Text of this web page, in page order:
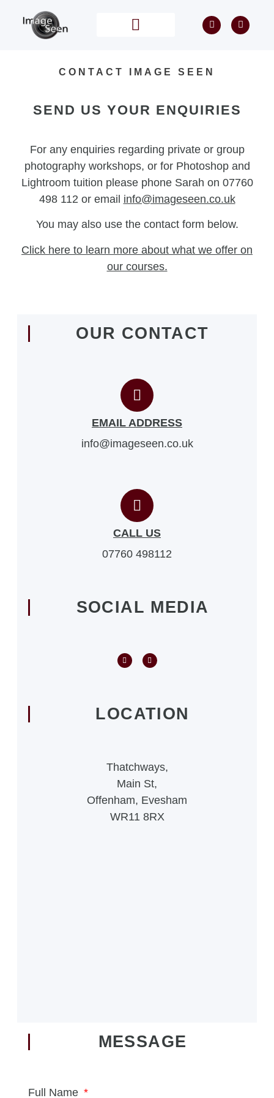
CONTACT IMAGE SEEN
SEND US YOUR ENQUIRIES
For any enquiries regarding private or group
photography workshops, or for Photoshop and
Lightroom tuition please phone Sarah on 07760
498 112 or email info@imageseen.co.uk
You may also use the contact form below.
Click here to learn more about what we offer on
our courses.
MESSAGE
Full Name
OUR CONTACT
EMAIL ADDRESS
info@imageseen.co.uk
CALL US
07760 498112
SOCIAL MEDIA
LOCATION
Thatchways,
Main St,
Offenham, Evesham
WR11 8RX